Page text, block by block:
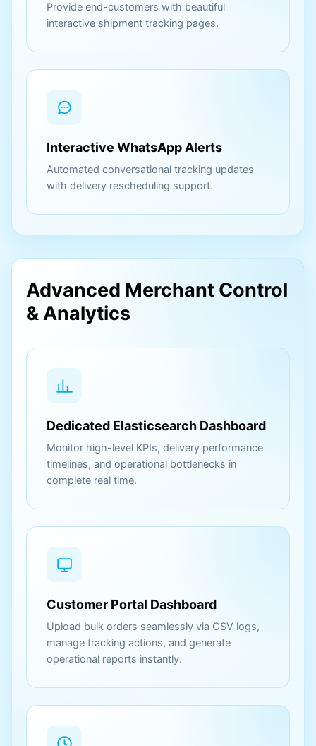
Provide end-customers with beautiful
interactive shipment tracking pages.
Interactive WhatsApp Alerts
Automated conversational tracking updates
with delivery rescheduling support.
Advanced Merchant Control
& Analytics
Dedicated Elasticsearch Dashboard
Monitor high-level KPIs, delivery performance
timelines, and operational bottlenecks in
complete real time.
Customer Portal Dashboard
Upload bulk orders seamlessly via CSV logs,
manage tracking actions, and generate
operational reports instantly.